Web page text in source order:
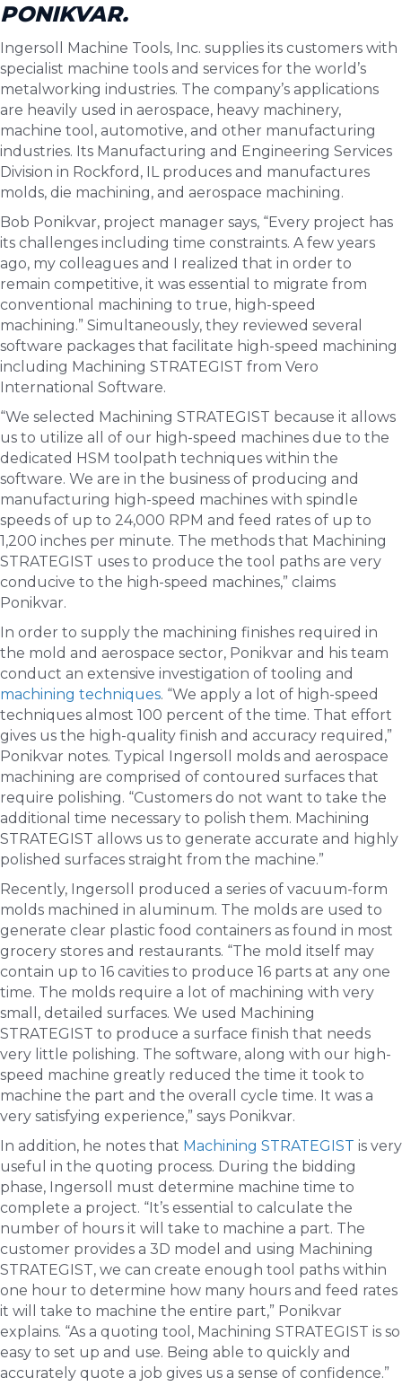
PONIKVAR.
Ingersoll Machine Tools, Inc. supplies its customers with
specialist machine tools and services for the world’s
metalworking industries. The company’s applications
are heavily used in aerospace, heavy machinery,
machine tool, automotive, and other manufacturing
industries. Its Manufacturing and Engineering Services
Division in Rockford, IL produces and manufactures
molds, die machining, and aerospace machining.
Bob Ponikvar, project manager says, “Every project has
its challenges including time constraints. A few years
ago, my colleagues and I realized that in order to
remain competitive, it was essential to migrate from
conventional machining to true, high-speed
machining.” Simultaneously, they reviewed several
software packages that facilitate high-speed machining
including Machining STRATEGIST from Vero
International Software.
“We selected Machining STRATEGIST because it allows
us to utilize all of our high-speed machines due to the
dedicated HSM toolpath techniques within the
software. We are in the business of producing and
manufacturing high-speed machines with spindle
speeds of up to 24,000 RPM and feed rates of up to
1,200 inches per minute. The methods that Machining
STRATEGIST uses to produce the tool paths are very
conducive to the high-speed machines,” claims
Ponikvar.
In order to supply the machining finishes required in
the mold and aerospace sector, Ponikvar and his team
conduct an extensive investigation of tooling and
machining techniques. “We apply a lot of high-speed
techniques almost 100 percent of the time. That effort
gives us the high-quality finish and accuracy required,”
Ponikvar notes. Typical Ingersoll molds and aerospace
machining are comprised of contoured surfaces that
require polishing. “Customers do not want to take the
additional time necessary to polish them. Machining
STRATEGIST allows us to generate accurate and highly
polished surfaces straight from the machine.”
Recently, Ingersoll produced a series of vacuum-form
molds machined in aluminum. The molds are used to
generate clear plastic food containers as found in most
grocery stores and restaurants. “The mold itself may
contain up to 16 cavities to produce 16 parts at any one
time. The molds require a lot of machining with very
small, detailed surfaces. We used Machining
STRATEGIST to produce a surface finish that needs
very little polishing. The software, along with our high-
speed machine greatly reduced the time it took to
machine the part and the overall cycle time. It was a
very satisfying experience,” says Ponikvar.
In addition, he notes that Machining STRATEGIST is very
useful in the quoting process. During the bidding
phase, Ingersoll must determine machine time to
complete a project. “It’s essential to calculate the
number of hours it will take to machine a part. The
customer provides a 3D model and using Machining
STRATEGIST, we can create enough tool paths within
one hour to determine how many hours and feed rates
it will take to machine the entire part,” Ponikvar
explains. “As a quoting tool, Machining STRATEGIST is so
easy to set up and use. Being able to quickly and
accurately quote a job gives us a sense of confidence.”